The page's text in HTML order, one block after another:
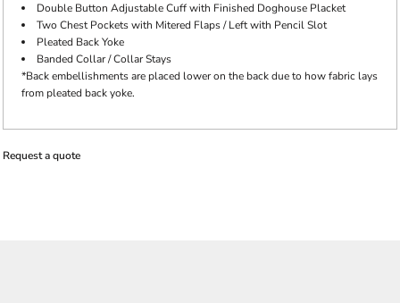
Double Button Adjustable Cuff with Finished Doghouse Placket
Two Chest Pockets with Mitered Flaps / Left with Pencil Slot
Pleated Back Yoke
Banded Collar / Collar Stays
*Back embellishments are placed lower on the back due to how fabric lays
from pleated back yoke.
Request a quote